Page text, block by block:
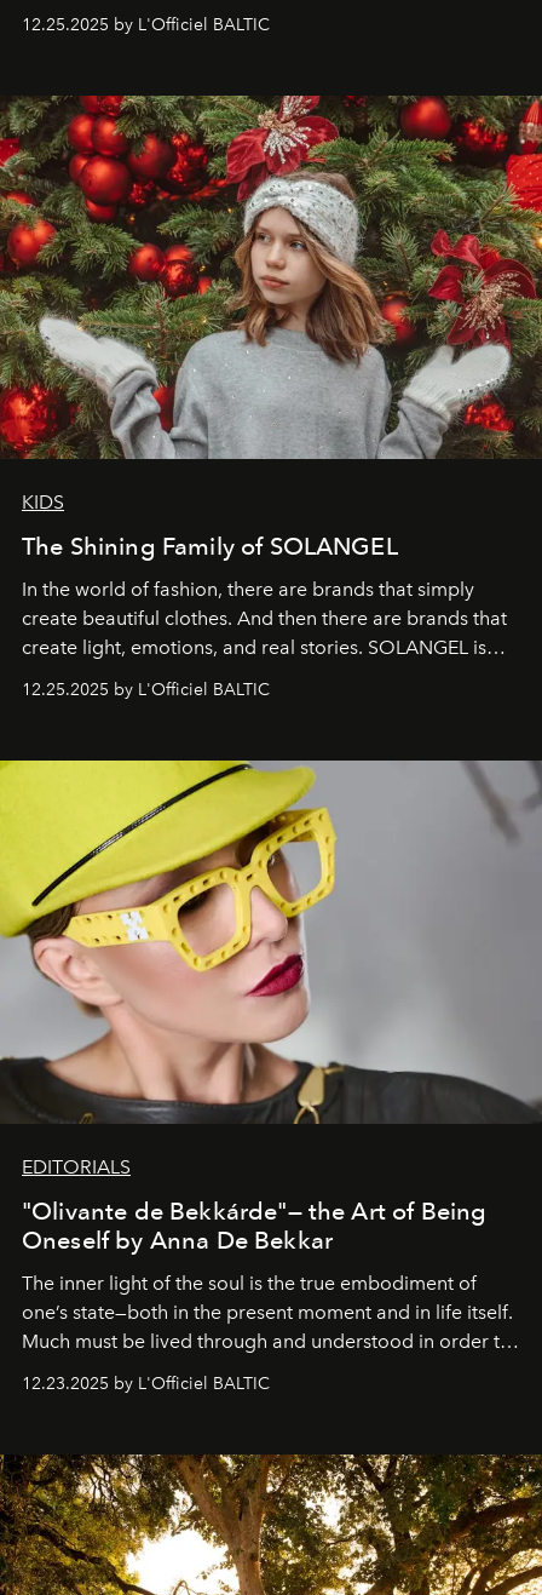
to capture Timeless Allure
that lives freely, confidently, and without permission. I
elegance is not hidden by darkness but revealed
through clarity, movement, and presence."
12.25.2025 by L'Officiel BALTIC
KIDS
The Shining Family of SOLANGEL
In the world of fashion, there are brands that simply
create beautiful clothes. And then there are brands that
create light, emotions, and real stories. SOLANGEL is
one of them.
12.25.2025 by L'Officiel BALTIC
EDITORIALS
"Olivante de Bekkárde"— the Art of Being
Oneself by Anna De Bekkar
The inner light of the soul is the true embodiment of
one’s state—both in the present moment and in life itself.
Much must be lived through and understood in order to
preserve that crystal clarity of awareness, which not
everyone sees at once, not everyone understands
away. Time is essential, for beneath countless irresistible
masks, something truly beautiful hides modestly, without
seeking attention. To perceive the real essence, one
needs the art of reinterpretation. We have named this
look "Olivante".
12.23.2025 by L'Officiel BALTIC